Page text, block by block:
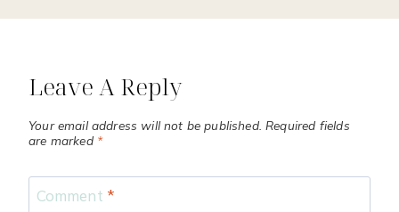
Leave A Reply
Your email address will not be published. Required fields
are marked *
Comment *